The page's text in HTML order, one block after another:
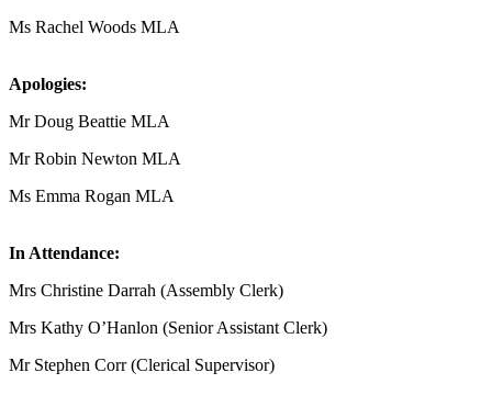
Ms Rachel Woods MLA
Apologies:
Mr Doug Beattie MLA
Mr Robin Newton MLA
Ms Emma Rogan MLA
In Attendance:
Mrs Christine Darrah (Assembly Clerk)
Mrs Kathy O’Hanlon (Senior Assistant Clerk)
Mr Stephen Corr (Clerical Supervisor)